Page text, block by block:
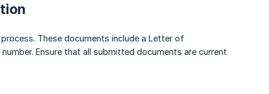
These documents include a Letter of
Ensure that all submitted documents are current